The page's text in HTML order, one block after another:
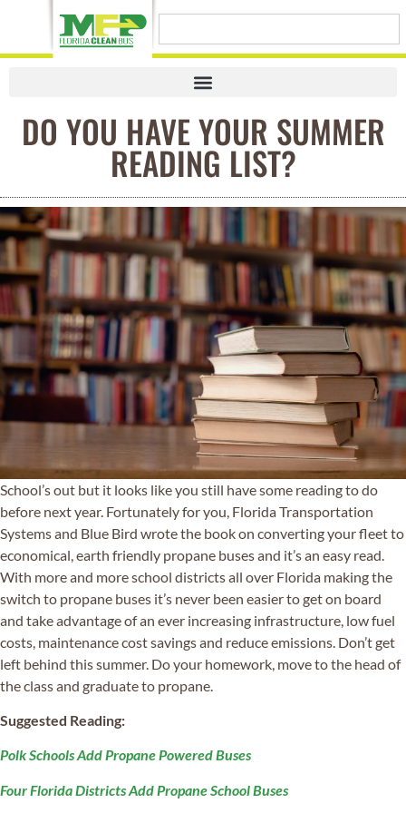
DO YOU HAVE YOUR SUMMER
READING LIST?
School’s out but it looks like you still have some reading to do
before next year. Fortunately for you, Florida Transportation
Systems and Blue Bird wrote the book on converting your fleet to
economical, earth friendly propane buses and it’s an easy read.
With more and more school districts all over Florida making the
switch to propane buses it’s never been easier to get on board
and take advantage of an ever increasing infrastructure, low fuel
costs, maintenance cost savings and reduce emissions. Don’t get
left behind this summer. Do your homework, move to the head of
the class and graduate to propane.
Suggested Reading:
Polk Schools Add Propane Powered Buses
Four Florida Districts Add Propane School Buses